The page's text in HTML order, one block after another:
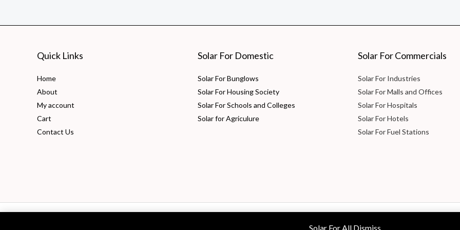
Solar For All Dismiss
Quick Links
Home
About
My account
Cart
Contact Us
Solar For Domestic
Solar For Bunglows
Solar For Housing Society
Solar For Schools and Colleges
Solar for Agriculure
Solar For Commercials
Solar For Industries
Solar For Malls and Offices
Solar For Hospitals
Solar For Hotels
Solar For Fuel Stations